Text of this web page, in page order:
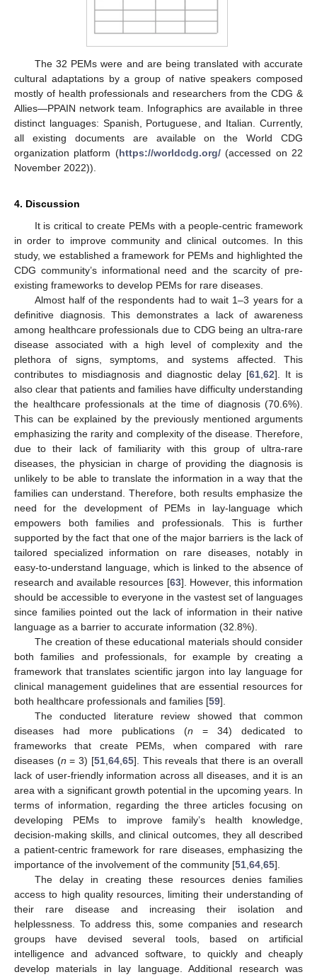
The 32 PEMs were and are being translated with accurate
cultural adaptations by a group of native speakers composed
mostly of health professionals and researchers from the CDG &
Allies—PPAIN network team. Infographics are available in three
distinct languages: Spanish, Portuguese, and Italian. Currently,
all existing documents are available on the World CDG
organization platform (https://worldcdg.org/(accessed on 22
November 2022)).
4. Discussion
It is critical to create PEMs with a people-centric framework
in order to improve community and clinical outcomes. In this
study, we established a framework for PEMs and highlighted the
CDG community’s informational need and the scarcity of pre-
existing frameworks to develop PEMs for rare diseases.
Almost half of the respondents had to wait 1–3 years for a
definitive diagnosis. This demonstrates a lack of awareness
among healthcare professionals due to CDG being an ultra-rare
disease associated with a high level of complexity and the
plethora of signs, symptoms, and systems affected. This
contributes to misdiagnosis and diagnostic delay [61,62]. It is
also clear that patients and families have difficulty understanding
the healthcare professionals at the time of diagnosis (70.6%).
This can be explained by the previously mentioned arguments
emphasizing the rarity and complexity of the disease. Therefore,
due to their lack of familiarity with this group of ultra-rare
diseases, the physician in charge of providing the diagnosis is
unlikely to be able to translate the information in a way that the
families can understand. Therefore, both results emphasize the
need for the development of PEMs in lay-language which
empowers both families and professionals. This is further
supported by the fact that one of the major barriers is the lack of
tailored specialized information on rare diseases, notably in
easy-to-understand language, which is linked to the absence of
research and available resources [63]. However, this information
should be accessible to everyone in the vastest set of languages
since families pointed out the lack of information in their native
language as a barrier to accurate information (32.8%).
The creation of these educational materials should consider
both families and professionals, for example by creating a
framework that translates scientific jargon into lay language for
clinical management guidelines that are essential resources for
both healthcare professionals and families [59].
The conducted literature review showed that common
diseases had more publications (n = 34) dedicated to
frameworks that create PEMs, when compared with rare
diseases (n = 3) [51,64,65]. This reveals that there is an overall
lack of user-friendly information across all diseases, and it is an
area with a significant growth potential in the upcoming years. In
terms of information, regarding the three articles focusing on
developing PEMs to improve family’s health knowledge,
decision-making skills, and clinical outcomes, they all described
a patient-centric framework for rare diseases, emphasizing the
importance of the involvement of the community [51,64,65].
The delay in creating these resources denies families
access to high quality resources, limiting their understanding of
their rare disease and increasing their isolation and
helplessness. To address this, some companies and research
groups have devised several tools, based on artificial
intelligence and advanced software, to quickly and cheaply
develop materials in lay language. Additional research was